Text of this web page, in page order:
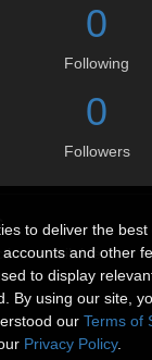
0
Following
0
Followers
available.
to deliver the
and other
to display
By using our site,
our Terms of
Privacy Policy.